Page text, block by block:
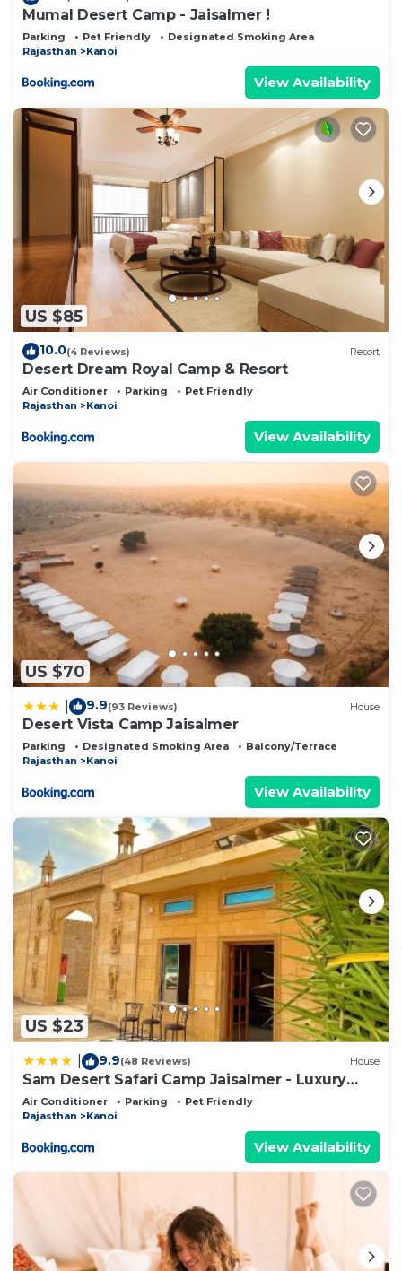
Mumal Desert Camp - Jaisalmer !
Parking Pet Friendly
Designated Smoking Area
Rajasthan
Kanoi
View Availability
US $85
10.0(4 Reviews) Resort
Desert Dream Royal Camp & Resort
Air Conditioner Parking
Pet Friendly
Rajasthan
Kanoi
View Availability
US $70
9.9(93 Reviews) House
Desert Vista Camp Jaisalmer
Parking Designated Smoking Area
Balcony/Terrace
Rajasthan
Kanoi
View Availability
US $23
9.9(48 Reviews) House
Sam Desert Safari Camp Jaisalmer - Luxury
Desert Camp
Air Conditioner Parking
Pet Friendly
Rajasthan
Kanoi
View Availability